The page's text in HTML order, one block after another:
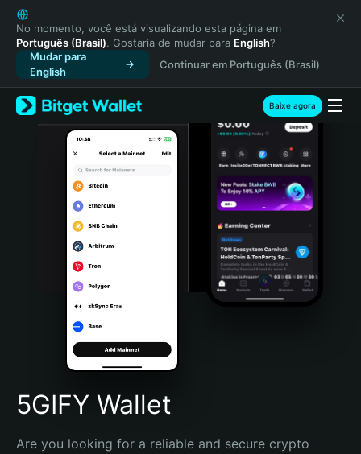
English
日本語
Tiếng Việt
Русский
Español (Latinoamérica)
Türkçe
Italiano
Português (Portugal)
Bahasa Indonesia
Português (Brasil)
Español (Argentina)
No momento, você está visualizando esta página em
Português (Brasil). Gostaria de mudar para English?
Mudar para
English
Continuar em Português (Brasil)
Baixe agora
5GIFY Wallet
Are you looking for a reliable and secure crypto